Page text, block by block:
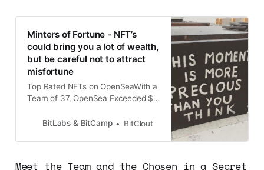
Minters of Fortune - NFT’s
could bring you a lot of wealth,
but be careful not to attract
misfortune
Top Rated NFTs on OpenSeaWith a
Team of 37, OpenSea Exceeded $3
OpenSea reportedly handled 98%
2021.Bored Ape Yacht ClubWith
BitLabs & BitCamp BitClout
Meet the Team and the Chosen in a Secret